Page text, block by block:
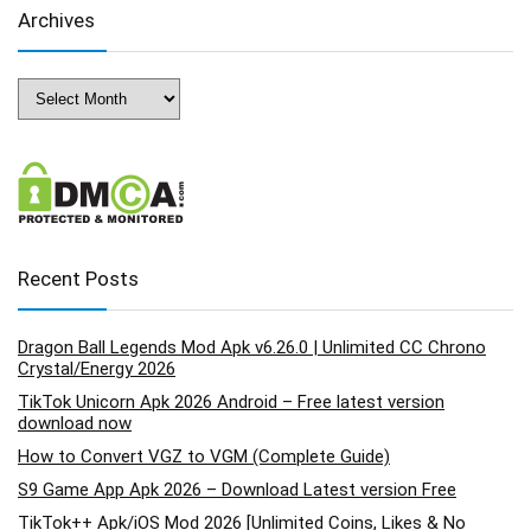
Archives
Archives
Recent Posts
Dragon Ball Legends Mod Apk v6.26.0 | Unlimited CC Chrono
Crystal/Energy 2026
TikTok Unicorn Apk 2026 Android – Free latest version
download now
How to Convert VGZ to VGM (Complete Guide)
S9 Game App Apk 2026 – Download Latest version Free
TikTok++ Apk/iOS Mod 2026 [Unlimited Coins, Likes & No